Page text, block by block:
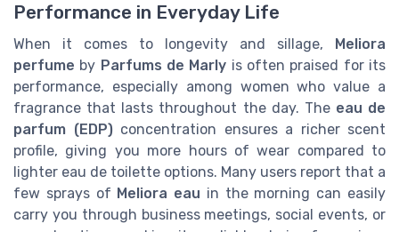
Performance in Everyday Life
When it comes to longevity and sillage, Meliora
perfume by Parfums de Marly is often praised for its
performance, especially among women who value a
fragrance that lasts throughout the day. The eau de
parfum (EDP)concentration ensures a richer scent
profile, giving you more hours of wear compared to
lighter eau de toilette options. Many users report that a
few sprays of Meliora eau in the morning can easily
carry you through business meetings, social events, or